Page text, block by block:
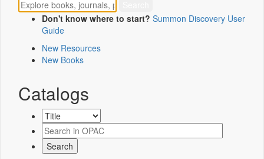
Don't know where to start? Summon Discovery User
Guide
New Resources
New Books
Catalogs